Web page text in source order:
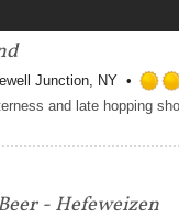
Junction, NY
- Hefeweizen